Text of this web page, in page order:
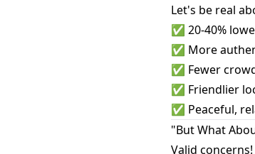
Let's be real
✅ 20-40%
✅ More
✅ Fewer
✅ Friendlier
✅ Peaceful,
"But What
Valid